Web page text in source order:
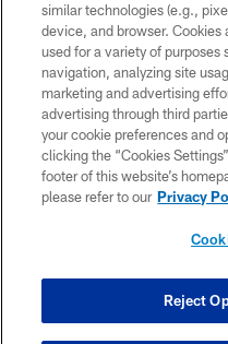
COPYRIGHT ©
similar technologies (e.g.,
device, and browser.
used for a variety of purposes
navigation, analyzing site
marketing and advertising
advertising through third
your cookie preferences and
clicking the “Cookies
footer of this website’s
please refer to our Privacy
Reject